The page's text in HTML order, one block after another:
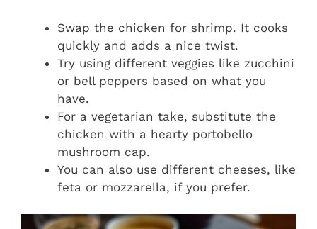
Swap the chicken for shrimp. It cooks
quickly and adds a nice twist.
Try using different veggies like zucchini
or bell peppers based on what you
have.
For a vegetarian take, substitute the
chicken with a hearty portobello
mushroom cap.
You can also use different cheeses, like
feta or mozzarella, if you prefer.